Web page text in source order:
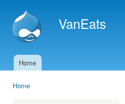
VanEats
Main menu
Home
Home